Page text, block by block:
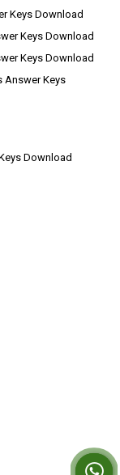
Keys Download
Keys Download
Keys Download
Answer Keys
Download